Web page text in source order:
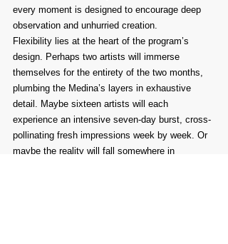
every moment is designed to encourage deep
observation and unhurried creation.
Flexibility lies at the heart of the program’s
design. Perhaps two artists will immerse
themselves for the entirety of the two months,
plumbing the Medina’s layers in exhaustive
detail. Maybe sixteen artists will each
experience an intensive seven-day burst, cross-
pollinating fresh impressions week by week. Or
maybe the reality will fall somewhere in